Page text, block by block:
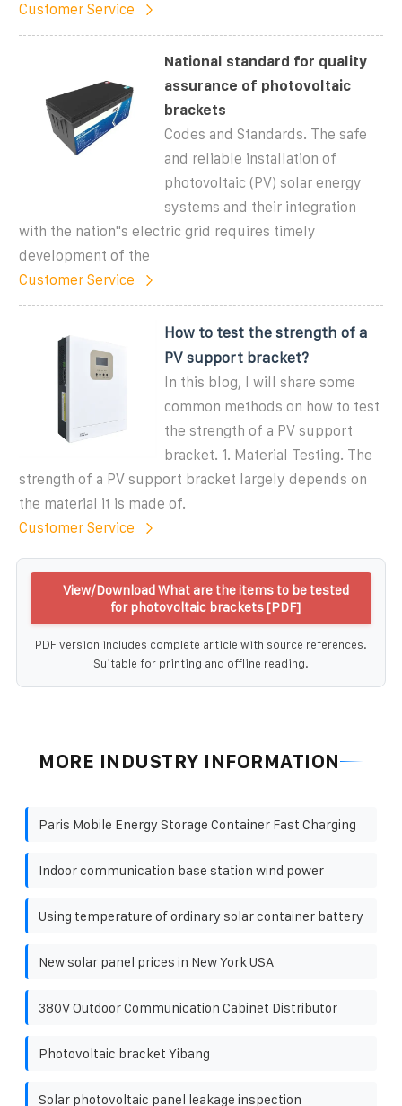
Customer Service
National standard for quality
assurance of photovoltaic
brackets
Codes and Standards. The safe
and reliable installation of
photovoltaic (PV) solar energy
systems and their integration
with the nation"s electric grid requires timely
development of the
Customer Service
How to test the strength of a
PV support bracket?
In this blog, I will share some
common methods on how to test
the strength of a PV support
bracket. 1. Material Testing. The
strength of a PV support bracket largely depends on
the material it is made of.
Customer Service
View/Download What are the items to be tested
for photovoltaic brackets [PDF]
PDF version includes complete article with source references.
Suitable for printing and offline reading.
MORE INDUSTRY INFORMATION
Paris Mobile Energy Storage Container Fast Charging
Indoor communication base station wind power
Using temperature of ordinary solar container battery
New solar panel prices in New York USA
380V Outdoor Communication Cabinet Distributor
Photovoltaic bracket Yibang
Solar photovoltaic panel leakage inspection